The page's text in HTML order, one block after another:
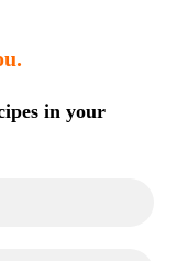
in your